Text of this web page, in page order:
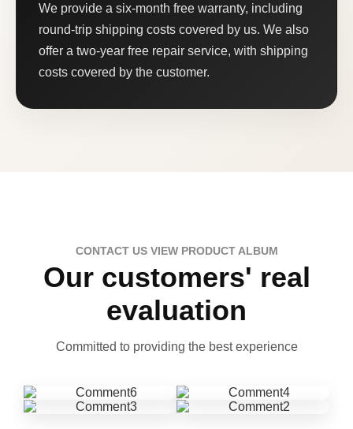
We provide a six-month free warranty, including
round-trip shipping costs covered by us. We also
offer a two-year free repair service, with shipping
costs covered by the customer.
CONTACT US VIEW PRODUCT ALBUM
Our customers' real
evaluation
Committed to providing the best experience